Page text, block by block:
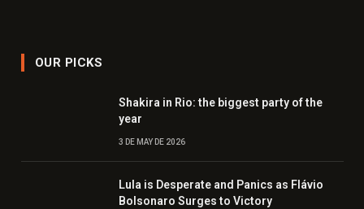
OUR PICKS
Shakira in Rio: the biggest party of the
year
3 DE MAY DE 2026
Lula is Desperate and Panics as Flávio
Bolsonaro Surges to Victory